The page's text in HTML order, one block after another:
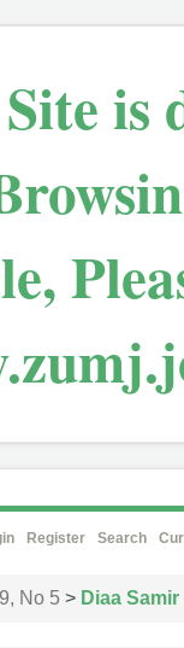
is
Register Search
No 5 > Diaa